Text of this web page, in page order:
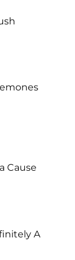
Cause
A